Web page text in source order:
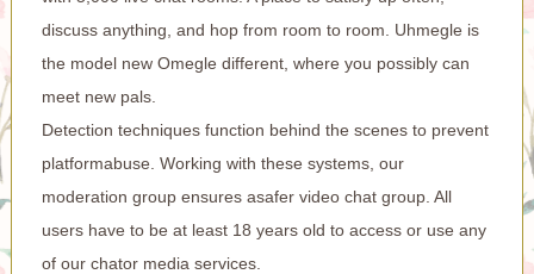
discuss anything, and hop from room to room. Uhmegle is
the model new Omegle different, where you possibly can
meet new pals.
Detection techniques function behind the scenes to prevent
platformabuse. Working with these systems, our
moderation group ensures asafer video chat group. All
users have to be at least 18 years old to access or use any
of our chator media services.